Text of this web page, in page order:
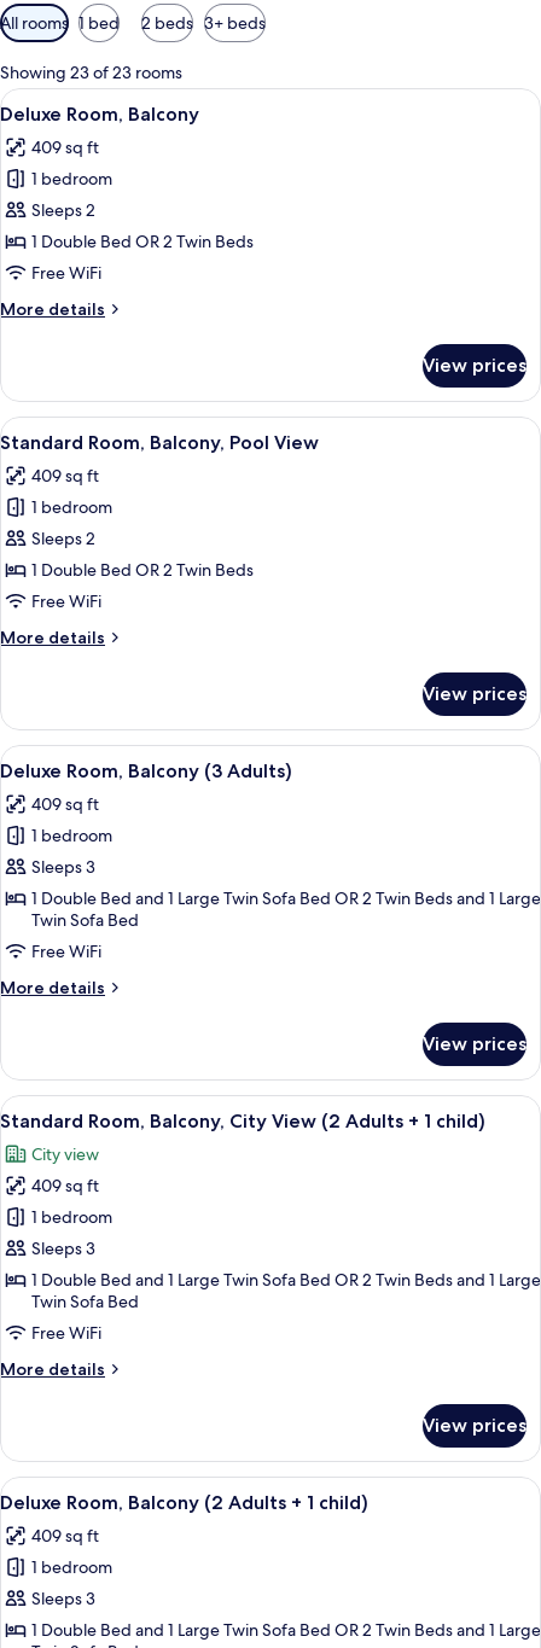
Available
filters
for
rooms
All rooms 1 bed 2 beds 3+ beds
Showing 23 of 23 rooms
View
all
photos
for
Deluxe
Room,
Balcony
A modern hotel room with a large
5
Deluxe Room, Balcony
409 sq ft
1 bedroom
Sleeps 2
1 Double Bed OR 2 Twin Beds
Free WiFi
More details
More
Room,
Balcony
View prices
View
all
photos
for
Standard
Room,
Balcony,
View
A hotel with a pool, palm trees, and
5
Standard Room, Balcony, Pool View
409 sq ft
1 bedroom
Sleeps 2
1 Double Bed OR 2 Twin Beds
Free WiFi
More details
More
Room,
Balcony,
Pool
View prices
View
all
photos
for
Deluxe
Room,
Balcony
(3
Adults)
A modern hotel room with a large
5
Deluxe Room, Balcony (3 Adults)
409 sq ft
1 bedroom
Sleeps 3
1 Double Bed and 1 Large Twin Sofa Bed OR 2 Twin Beds and 1 Large
Twin Sofa Bed
Free WiFi
More details
More
Room,
Balcony
(3
View prices
View
all
photos
for
Standard
Room,
Balcony,
City
View
(2
Adults
1
child)
A hotel room with two beds, a desk, a
4
Standard Room, Balcony, City View (2 Adults + 1 child)
City view
409 sq ft
1 bedroom
Sleeps 3
1 Double Bed and 1 Large Twin Sofa Bed OR 2 Twin Beds and 1 Large
Twin Sofa Bed
Free WiFi
More details
More
Room,
Balcony,
City
(2
Adults
child)
View prices
View
all
photos
for
Deluxe
Room,
A hotel room with two beds, a desk,
5
Deluxe Room, Balcony (2 Adults + 1 child)
409 sq ft
1 bedroom
Sleeps 3
1 Double Bed and 1 Large Twin Sofa Bed OR 2 Twin Beds and 1 Large